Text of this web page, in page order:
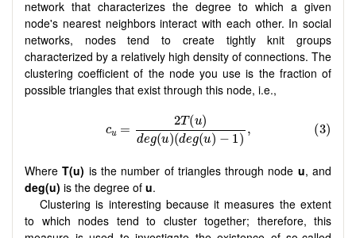
network that characterizes the degree to which a given
node's nearest neighbors interact with each other. In social
networks, nodes tend to create tightly knit groups
characterized by a relatively high density of connections. The
clustering coefficient of the node you use is the fraction of
possible triangles that exist through this node, i.e.,
WhereT(u) is the number of triangles through node u, and
deg(u) is the degree of u.
Clustering is interesting because it measures the extent
to which nodes tend to cluster together; therefore, this